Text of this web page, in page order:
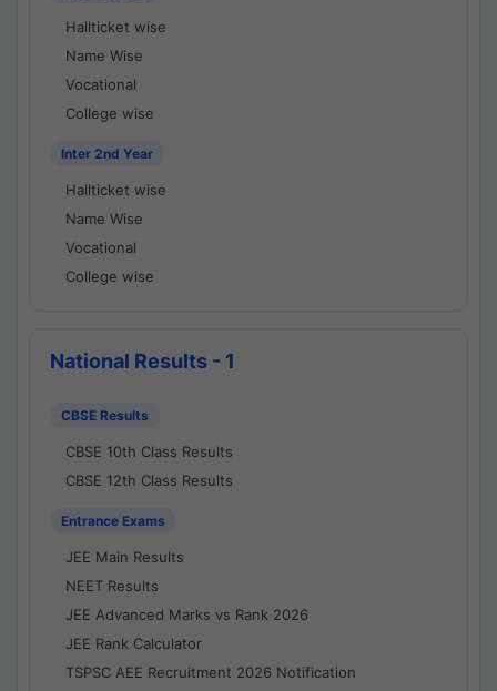
Hallticket wise
Name Wise
Vocational
College wise
Inter 2nd Year
Hallticket wise
Name Wise
Vocational
College wise
National Results - 1
CBSE Results
CBSE 10th Class Results
CBSE 12th Class Results
Entrance Exams
JEE Main Results
NEET Results
JEE Advanced Marks vs Rank 2026
JEE Rank Calculator
TSPSC AEE Recruitment 2026 Notification